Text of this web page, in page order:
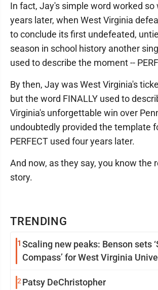
TRENDING
1 Scaling new peaks: Benson sets
Compass’ for West Virginia
2 Patsy DeChristopher
In fact, Jay's simple word worked
years later, when West Virginia
to conclude its first undefeated,
season in school history another
used to describe the moment --
By then, Jay was West Virginia's
but the word FINALLY used to
Virginia's unforgettable win over
undoubtedly provided the template
PERFECT used four years later.
And now, as they say, you know the
story.